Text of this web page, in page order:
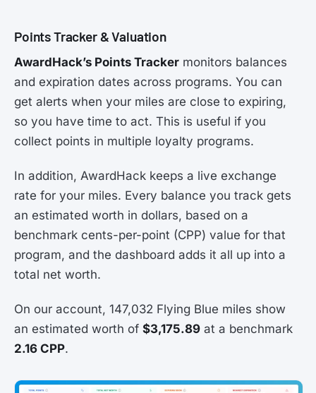
Points Tracker & Valuation
AwardHack’s Points Tracker monitors balances
and expiration dates across programs. You can
get alerts when your miles are close to expiring,
so you have time to act. This is useful if you
collect points in multiple loyalty programs.
In addition, AwardHack keeps a live exchange
rate for your miles. Every balance you track gets
an estimated worth in dollars, based on a
benchmark cents-per-point (CPP) value for that
program, and the dashboard adds it all up into a
total net worth.
On our account, 147,032 Flying Blue miles show
an estimated worth of $3,175.89 at a benchmark
2.16 CPP.